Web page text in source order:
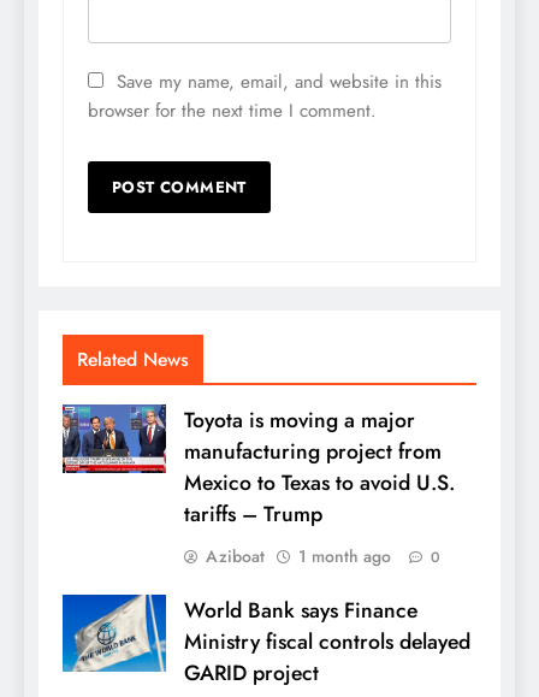
Save my name, email, and website in this
browser for the next time I comment.
Related News
Toyota is moving a major
manufacturing project from
Mexico to Texas to avoid U.S.
tariffs – Trump
Aziboat 1 month ago 0
World Bank says Finance
Ministry fiscal controls delayed
GARID project